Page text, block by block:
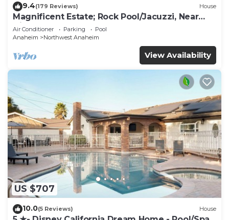
9.4(179 Reviews) House
Magnificent Estate; Rock Pool/Jacuzzi, Near
Disney
Air Conditioner Parking
Pool
Anaheim
Northwest Anaheim
View Availability
US $707
10.0(5 Reviews) House